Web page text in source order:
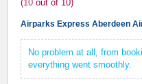
(10 out of 10)
Airparks Express Aberdeen
No problem at all, from
everything went smoothly.